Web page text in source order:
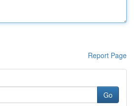
Report Page
Go